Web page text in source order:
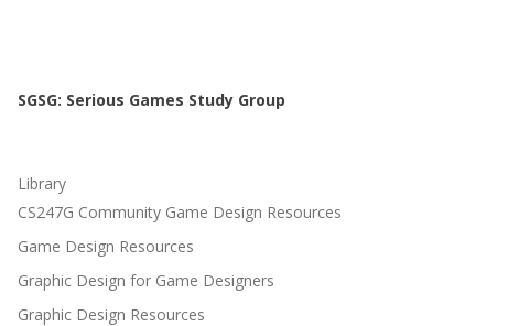
SGSG: Serious Games Study Group
Library
CS247G Community Game Design Resources
Game Design Resources
Graphic Design for Game Designers
Graphic Design Resources